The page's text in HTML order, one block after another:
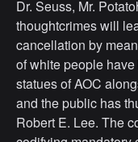
Dr. Seuss, Mr.
thoughtcrimes will
cancellation by
of white people
statues of AOC
and the public has
Robert E. Lee. The